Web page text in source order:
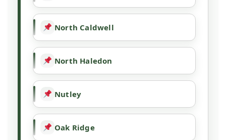
North Caldwell
North Haledon
Nutley
Oak Ridge